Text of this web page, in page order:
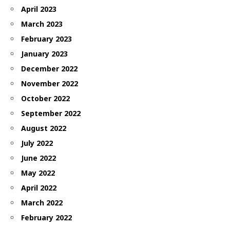
April 2023
March 2023
February 2023
January 2023
December 2022
November 2022
October 2022
September 2022
August 2022
July 2022
June 2022
May 2022
April 2022
March 2022
February 2022